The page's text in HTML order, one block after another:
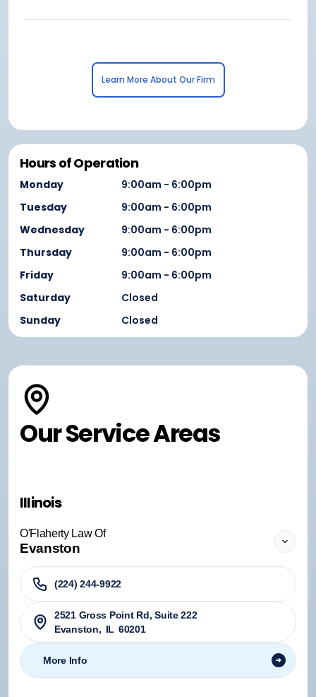
Learn More About Our Firm
Hours of Operation
Monday
9:00am - 6:00pm
Tuesday
9:00am - 6:00pm
Wednesday
9:00am - 6:00pm
Thursday
9:00am - 6:00pm
Friday
9:00am - 6:00pm
Saturday
Closed
Sunday
Closed
Our Service Areas
Illinois
O'Flaherty Law Of
Evanston
(224) 244-9922
2521 Gross Point Rd, Suite 222
Evanston, IL 60201
More Info